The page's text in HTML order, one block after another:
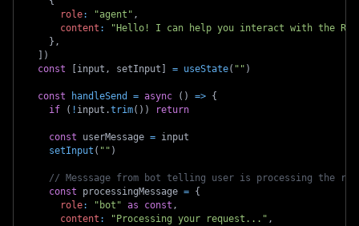
role: "agent" ,
content :
"Hello! I can help you interact with the
} ,
)
const
input , setInput = useState( "" )
const handleSend = async ( ) => {
if
( ! input .trim( ) ) return
const userMessage = input
setInput ( "" )
// Messsage from bot telling user is processing the
const processingMessage = {
role: "bot" as const ,
content : "Processing your request..." ,